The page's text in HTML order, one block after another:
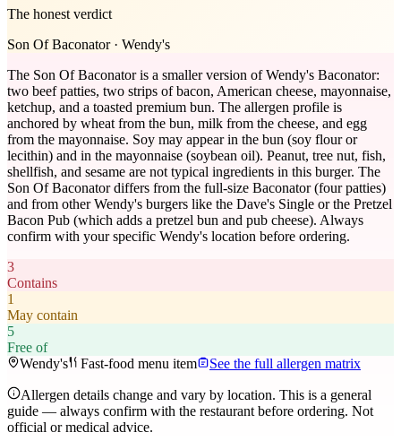
The honest verdict
Son Of Baconator· Wendy's
The Son Of Baconator is a smaller version of Wendy's Baconator:
two beef patties, two strips of bacon, American cheese, mayonnaise,
ketchup, and a toasted premium bun. The allergen profile is
anchored by wheat from the bun, milk from the cheese, and egg
from the mayonnaise. Soy may appear in the bun (soy flour or
lecithin) and in the mayonnaise (soybean oil). Peanut, tree nut, fish,
shellfish, and sesame are not typical ingredients in this burger. The
Son Of Baconator differs from the full-size Baconator (four patties)
and from other Wendy's burgers like the Dave's Single or the Pretzel
Bacon Pub (which adds a pretzel bun and pub cheese). Always
confirm with your specific Wendy's location before ordering.
3
Contains
1
May contain
5
Free of
Wendy's
Fast-food menu item See the full allergen matrix
Allergen details change and vary by location. This is a general
guide — always confirm with the restaurant before ordering. Not
official or medical advice.